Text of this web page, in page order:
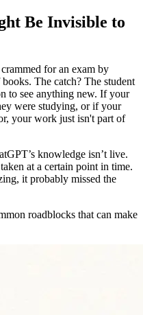
Be Invisible to
for an exam by
The catch? The student
to see anything new. If your
were studying, or if your
your work just isn't part of
knowledge isn’t live.
at a certain point in time.
it probably missed the
roadblocks that can make